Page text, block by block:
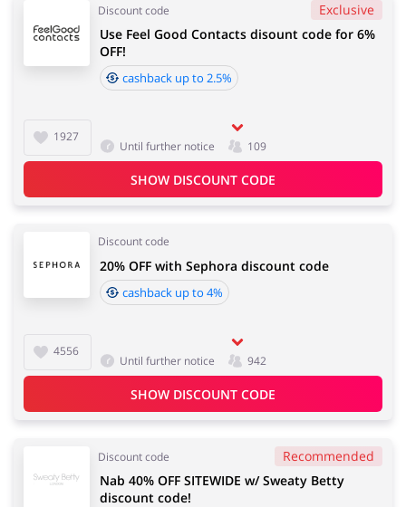
Discount code Exclusive
1927
Use Feel Good Contacts disount code for 6%
OFF!
cashback up to 2.5%
Until further notice 109
SHOW DISCOUNT CODE
Discount code
4556
20% OFF with Sephora discount code
cashback up to 4%
Until further notice 942
SHOW DISCOUNT CODE
Discount code Recommended
Nab 40% OFF SITEWIDE w/ Sweaty Betty
discount code!